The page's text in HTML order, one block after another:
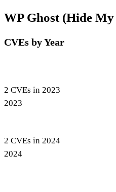
WP Ghost (Hide
CVEs by Year
2 CVEs in 2023
2023
2 CVEs in 2024
2024